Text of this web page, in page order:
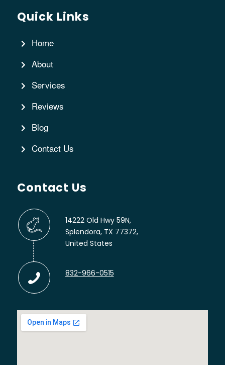
Quick Links
Home
About
Services
Reviews
Blog
Contact Us
Contact Us
14222 Old Hwy 59N,
Splendora, TX 77372,
United States
832-966-0515